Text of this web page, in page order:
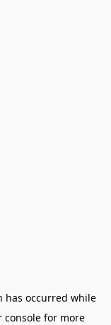
has occurred while
console for more